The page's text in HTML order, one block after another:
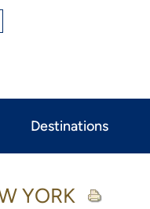
Destinations
YORK